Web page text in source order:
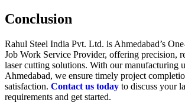
Conclusion
Rahul Steel India Pvt. Ltd. is Ahmedabad’s
Job Work Service Provider, offering precision,
laser cutting solutions. With our manufacturing
Ahmedabad, we ensure timely project
satisfaction. Contact us today to discuss your
requirements and get started.